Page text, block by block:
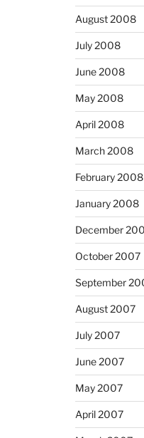
August 2008
July 2008
June 2008
May 2008
April 2008
March 2008
February 2008
January 2008
December
October 2007
September
August 2007
July 2007
June 2007
May 2007
April 2007